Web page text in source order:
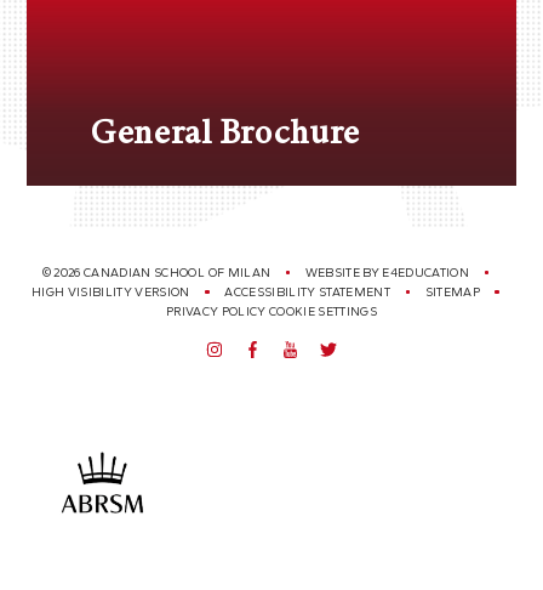
General Brochure
© 2026 CANADIAN SCHOOL OF MILAN WEBSITE BY E4EDUCATION
HIGH VISIBILITY VERSION
ACCESSIBILITY STATEMENT
SITEMAP
PRIVACY POLICY COOKIE SETTINGS